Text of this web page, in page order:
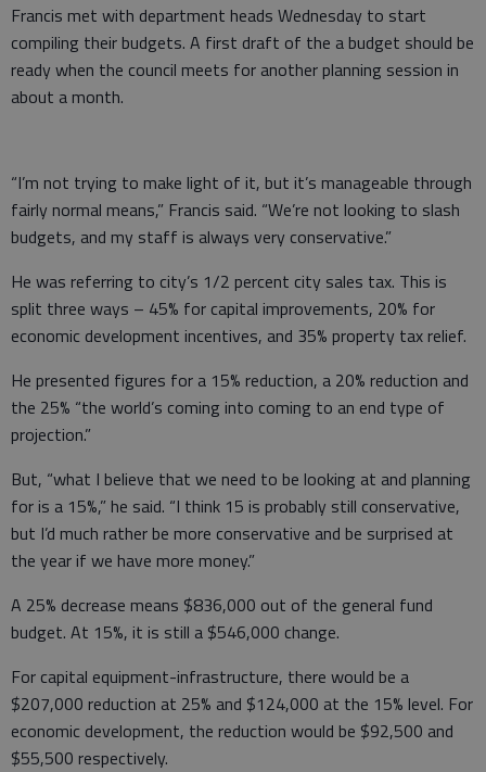
Francis met with department heads Wednesday to start
compiling their budgets. A first draft of the a budget should be
ready when the council meets for another planning session in
about a month.
“I’m not trying to make light of it, but it’s manageable through
fairly normal means,” Francis said. “We’re not looking to slash
budgets, and my staff is always very conservative.”
He was referring to city’s 1/2 percent city sales tax. This is
split three ways – 45% for capital improvements, 20% for
economic development incentives, and 35% property tax relief.
He presented figures for a 15% reduction, a 20% reduction and
the 25% “the world’s coming into coming to an end type of
projection.”
But, “what I believe that we need to be looking at and planning
for is a 15%,” he said. “I think 15 is probably still conservative,
but I’d much rather be more conservative and be surprised at
the year if we have more money.”
A 25% decrease means $836,000 out of the general fund
budget. At 15%, it is still a $546,000 change.
For capital equipment-infrastructure, there would be a
$207,000 reduction at 25% and $124,000 at the 15% level. For
economic development, the reduction would be $92,500 and
$55,500 respectively.